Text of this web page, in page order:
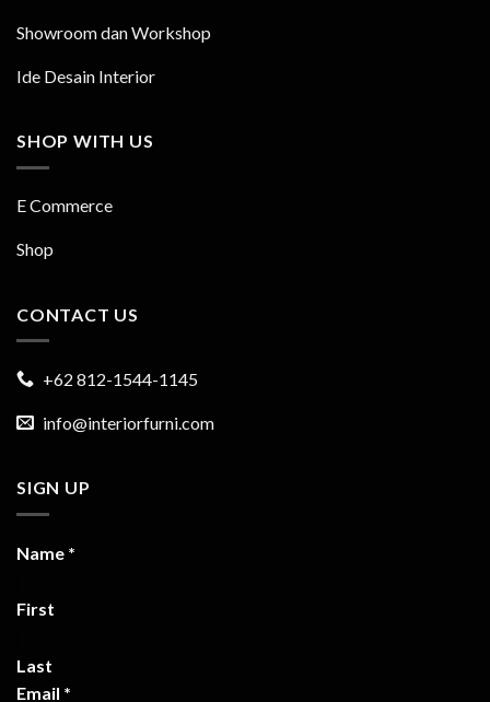
Showroom dan Workshop
Ide Desain Interior
SHOP WITH US
E Commerce
Shop
CONTACT US
+62 812-1544-1145
info@interiorfurni.com
SIGN UP
Name *
First
Last
Email *